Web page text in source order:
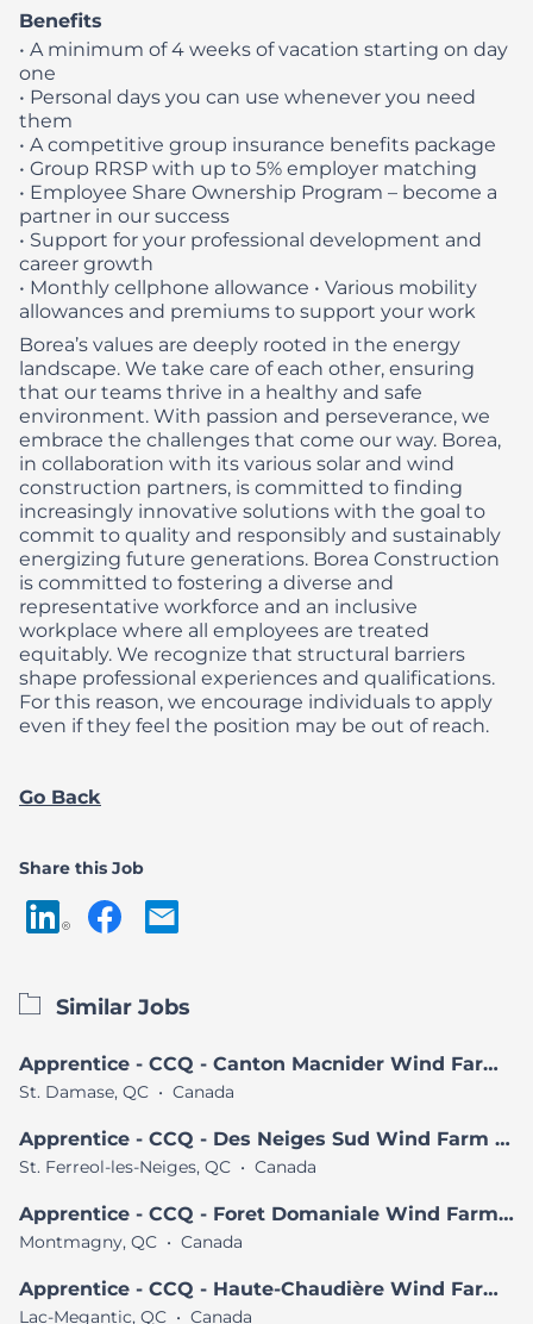
Benefits
• A minimum of 4 weeks of vacation starting on day
one
• Personal days you can use whenever you need
them
• A competitive group insurance benefits package
• Group RRSP with up to 5% employer matching
• Employee Share Ownership Program – become a
partner in our success
• Support for your professional development and
career growth
• Monthly cellphone allowance • Various mobility
allowances and premiums to support your work
Borea’s values are deeply rooted in the energy
landscape. We take care of each other, ensuring
that our teams thrive in a healthy and safe
environment. With passion and perseverance, we
embrace the challenges that come our way. Borea,
in collaboration with its various solar and wind
construction partners, is committed to finding
increasingly innovative solutions with the goal to
commit to quality and responsibly and sustainably
energizing future generations. Borea Construction
is committed to fostering a diverse and
representative workforce and an inclusive
workplace where all employees are treated
equitably. We recognize that structural barriers
shape professional experiences and qualifications.
For this reason, we encourage individuals to apply
even if they feel the position may be out of reach.
Go Back
Share this Job
Similar Jobs
Apprentice - CCQ - Canton Macnider Wind Farm Project
St. Damase, QC • Canada
Apprentice - CCQ - Des Neiges Sud Wind Farm Project
St. Ferreol-les-Neiges, QC • Canada
Apprentice - CCQ - Foret Domaniale Wind Farm Project
Montmagny, QC • Canada
Apprentice - CCQ - Haute-Chaudière Wind Farm Project
Lac-Megantic, QC • Canada